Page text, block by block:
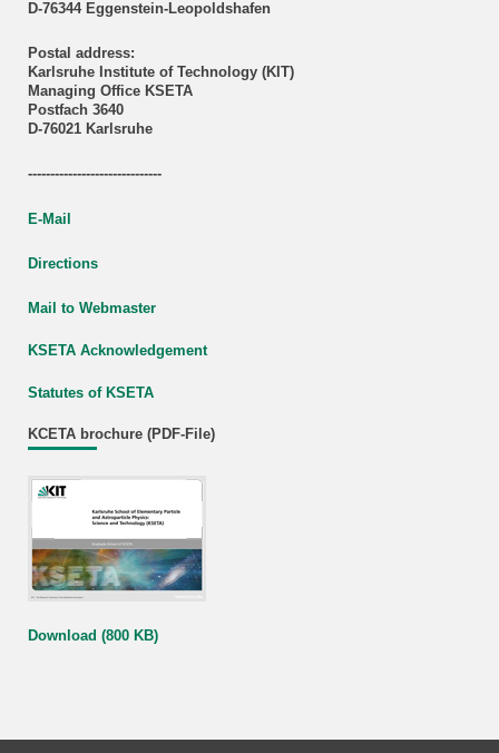
D-76344 Eggenstein-Leopoldshafen
Postal address:
Karlsruhe Institute of Technology (KIT)
Managing Office KSETA
Postfach 3640
D-76021 Karlsruhe
------------------------------
E-Mail
Directions
Mail to Webmaster
KSETA Acknowledgement
Statutes of KSETA
KCETA brochure (PDF-File)
Download (800 KB)